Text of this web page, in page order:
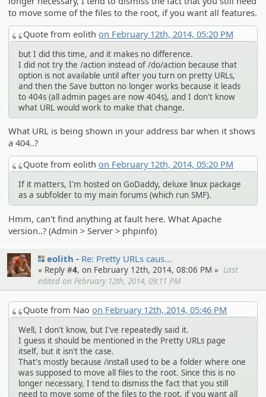
to move some of the files to the root, if you want all features.
Quote from eolithon February 12th, 2014, 05:20 PM
but I did this time, and it makes no difference.
I did not try the /action instead of /do/action because that
option is not available until after you turn on pretty URLs,
and then the Save button no longer works because it leads
to 404s (all admin pages are now 404s), and I don't know
what URL would work to make that change.
What URL is being shown in your address bar when it shows
a 404..?
Quote from eolithon February 12th, 2014, 05:20 PM
If it matters, I'm hosted on GoDaddy, deluxe linux package
as a subfolder to my main forums (which run SMF).
Hmm, can't find anything at fault here. What Apache
version..? (Admin > Server > phpinfo)
eolith Re: Pretty URLs caus…
« Reply #4, on February 12th, 2014, 08:06 PM » Last
edited on February 12th, 2014, 09:11 PM
Quote from Naoon February 12th, 2014, 05:46 PM
Well, I don't know, but I've repeatedly said it.
I guess it should be mentioned in the Pretty URLs page
itself, but it isn't the case.
That's mostly because /install used to be a folder where one
was supposed to move all files to the root. Since this is no
longer necessary, I tend to dismiss the fact that you still
need to move some of the files to the root, if you want all